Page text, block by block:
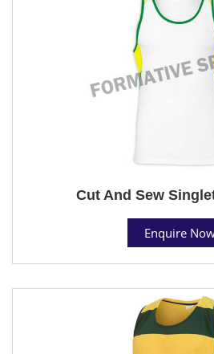
Cut And Sew
Enquire